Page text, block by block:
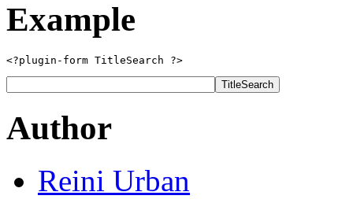
Example
<?plugin-form TitleSearch ?>
Author
Reini Urban